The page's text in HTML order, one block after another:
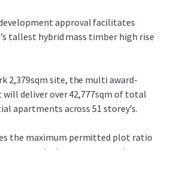
approval facilitates
tallest hybrid mass timber high rise
2,379sqm site, the multi award-
will deliver over 42,777sqm of total
apartments across 51 storey’s.
the maximum permitted plot ratio
a revolutionary construction
a carbon neutral outcome.